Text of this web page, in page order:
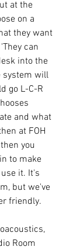
at the
on a
they want
can
into the
system will
go L-C-R
and what
at FOH
you
to make
it. It's
but we've
friendly.
Room